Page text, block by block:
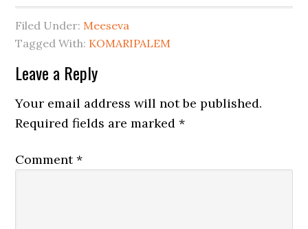
Filed Under: Meeseva
Tagged With: KOMARIPALEM
Leave a Reply
Your email address will not be published.
Required fields are marked*
Comment*